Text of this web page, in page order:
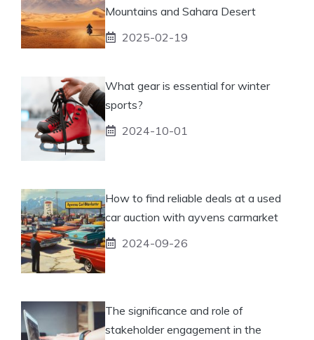
Mountains and Sahara Desert
2025-02-19
What gear is essential for winter
sports?
2024-10-01
How to find reliable deals at a used
car auction with ayvens carmarket
2024-09-26
The significance and role of
stakeholder engagement in the